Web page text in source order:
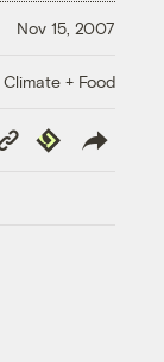
Nov 15, 2007
Climate + Food
Republish